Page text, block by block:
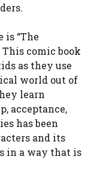
“The
This comic book
as they use
world out of
learn
acceptance,
has been
and its
in a way that is